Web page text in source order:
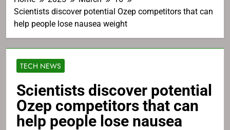
Scientists discover potential Ozep competitors that can
help people lose nausea weight
TECH NEWS
Scientists discover potential
Ozep competitors that can
help people lose nausea